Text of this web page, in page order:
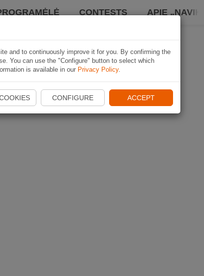
CONTESTS APIE „NAVIKI“
and to continuously improve it for you. By confirming the
You can use the "Configure" button to select which
is available in our Privacy Policy.
CONFIGURE ACCEPT